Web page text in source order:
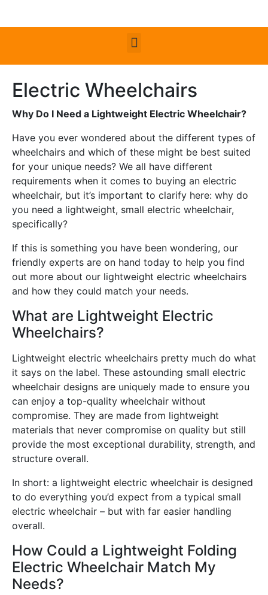
Electric Wheelchairs
Why Do I Need a Lightweight Electric Wheelchair?
Have you ever wondered about the different types of
wheelchairs and which of these might be best suited
for your unique needs? We all have different
requirements when it comes to buying an electric
wheelchair, but it’s important to clarify here: why do
you need a lightweight, small electric wheelchair,
specifically?
If this is something you have been wondering, our
friendly experts are on hand today to help you find
out more about our lightweight electric wheelchairs
and how they could match your needs.
What are Lightweight Electric
Wheelchairs?
Lightweight electric wheelchairs pretty much do what
it says on the label. These astounding small electric
wheelchair designs are uniquely made to ensure you
can enjoy a top-quality wheelchair without
compromise. They are made from lightweight
materials that never compromise on quality but still
provide the most exceptional durability, strength, and
structure overall.
In short: a lightweight electric wheelchair is designed
to do everything you’d expect from a typical small
electric wheelchair – but with far easier handling
overall.
How Could a Lightweight Folding
Electric Wheelchair Match My
Needs?